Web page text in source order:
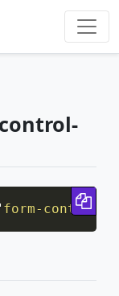
form-control-